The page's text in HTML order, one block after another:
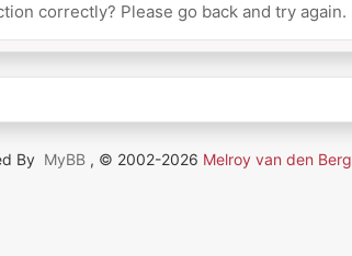
correctly? Please go back and try again.
By MyBB , © 2002-2026 Melroy van den Berg